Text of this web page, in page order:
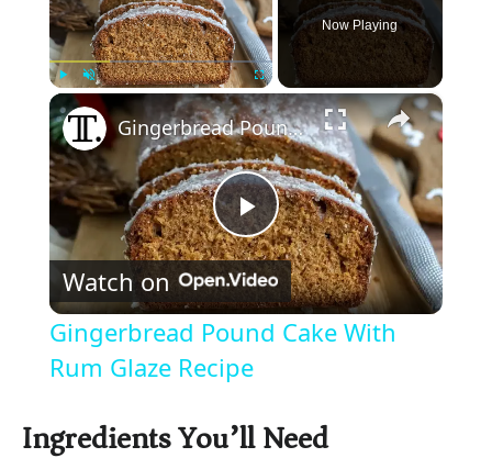
Play Unmute Fullscreen
Now Playing
×
P
l
a
y
Gingerbread Pound Cake With Rum Glaze Recipe
Watch on
Gingerbread Pound Cake With
Rum Glaze Recipe
Ingredients You’ll Need